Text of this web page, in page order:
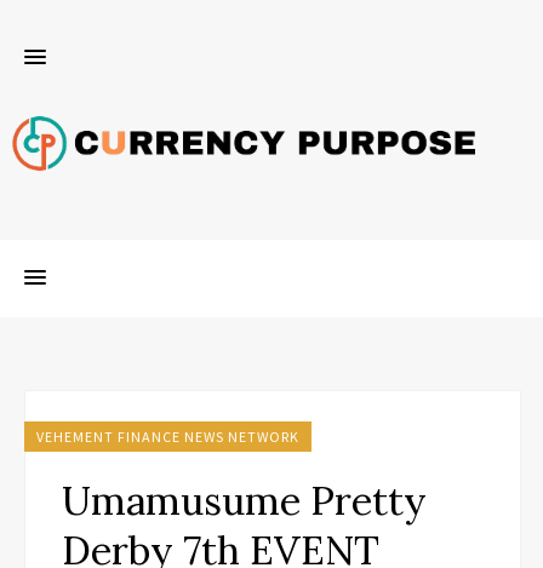
VEHEMENT FINANCE NEWS NETWORK
Umamusume Pretty
Derby 7th EVENT